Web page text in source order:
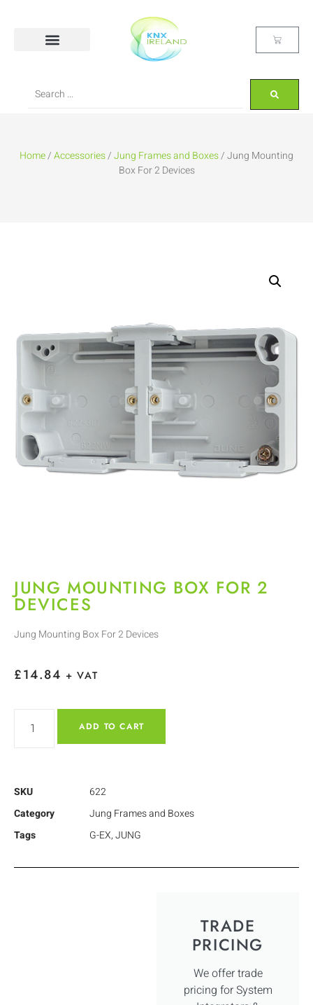
Home/Accessories/Jung Frames and Boxes/ Jung Mounting
Box For 2 Devices
JUNG MOUNTING BOX FOR 2
DEVICES
Jung Mounting Box For 2 Devices
£14.84 + VAT
ADD TO CART
SKU
622
Category
Jung Frames and Boxes
Tags
G-EX,JUNG
TRADE
PRICING
We offer trade
pricing for System